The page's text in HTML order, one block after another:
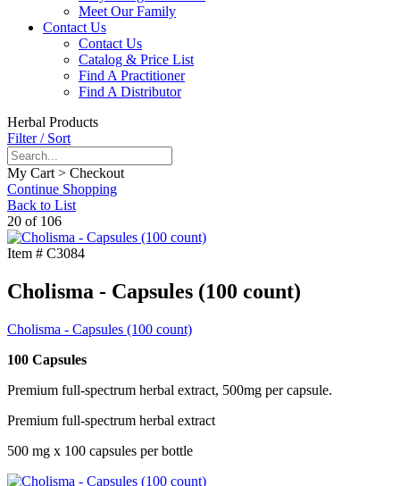
Meet Our Family
Contact Us
Contact Us
Catalog & Price List
Find A Practitioner
Find A Distributor
Herbal Products
Filter / Sort
My Cart > Checkout
Continue Shopping
Back to List
20 of 106
Item # C3084
Cholisma - Capsules (100 count)
Cholisma - Capsules (100 count)
100 Capsules
Premium full-spectrum herbal extract, 500mg per capsule.
Premium full-spectrum herbal extract
500 mg x 100 capsules per bottle